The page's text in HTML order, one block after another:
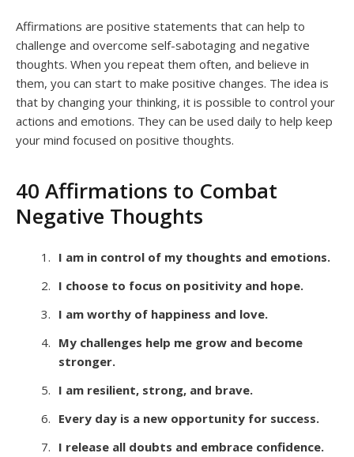
Affirmations are positive statements that can help to
challenge and overcome self-sabotaging and negative
thoughts. When you repeat them often, and believe in
them, you can start to make positive changes. The idea is
that by changing your thinking, it is possible to control your
actions and emotions. They can be used daily to help keep
your mind focused on positive thoughts.
40 Affirmations to Combat
Negative Thoughts
I am in control of my thoughts and emotions.
I choose to focus on positivity and hope.
I am worthy of happiness and love.
My challenges help me grow and become
stronger.
I am resilient, strong, and brave.
Every day is a new opportunity for success.
I release all doubts and embrace confidence.